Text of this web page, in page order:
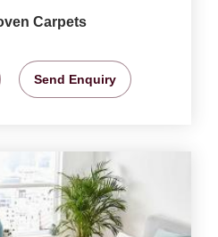
Carpets
Send Enquiry